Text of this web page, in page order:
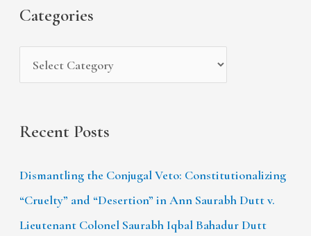
o
Categories
Recent Posts
Dismantling the Conjugal Veto: Constitutionalizing
“Cruelty” and “Desertion” in Ann Saurabh Dutt v.
Lieutenant Colonel Saurabh Iqbal Bahadur Dutt